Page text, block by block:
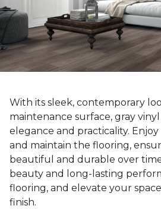
With its sleek, contemporary
maintenance surface, gray
elegance and practicality. Enjoy
and maintain the flooring,
beautiful and durable over
beauty and long-lasting
flooring, and elevate your
finish.